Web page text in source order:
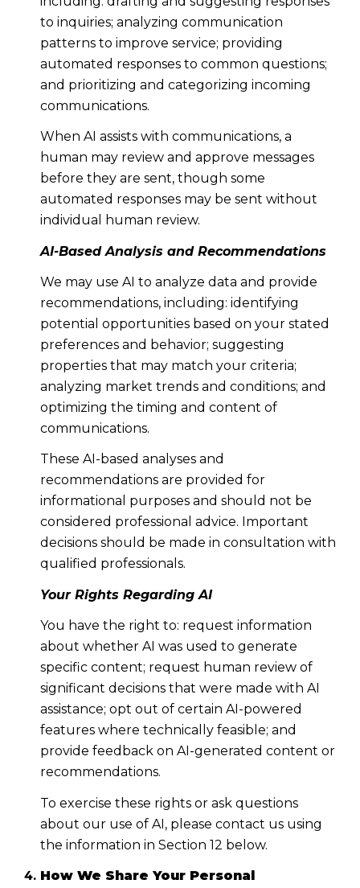
to inquiries; analyzing communication
patterns to improve service; providing
automated responses to common questions;
and prioritizing and categorizing incoming
communications.
When AI assists with communications, a
human may review and approve messages
before they are sent, though some
automated responses may be sent without
individual human review.
AI-Based Analysis and Recommendations
We may use AI to analyze data and provide
recommendations, including: identifying
potential opportunities based on your stated
preferences and behavior; suggesting
properties that may match your criteria;
analyzing market trends and conditions; and
optimizing the timing and content of
communications.
These AI-based analyses and
recommendations are provided for
informational purposes and should not be
considered professional advice. Important
decisions should be made in consultation with
qualified professionals.
Your Rights Regarding AI
You have the right to: request information
about whether AI was used to generate
specific content; request human review of
significant decisions that were made with AI
assistance; opt out of certain AI-powered
features where technically feasible; and
provide feedback on AI-generated content or
recommendations.
To exercise these rights or ask questions
about our use of AI, please contact us using
the information in Section 12 below.
How We Share Your Personal